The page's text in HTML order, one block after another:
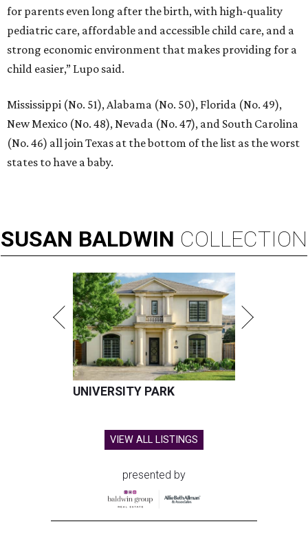
for parents even long after the birth, with high-quality
pediatric care, affordable and accessible child care, and a
strong economic environment that makes providing for a
child easier,” Lupo said.
Mississippi (No. 51), Alabama (No. 50), Florida (No. 49),
New Mexico (No. 48), Nevada (No. 47), and South Carolina
(No. 46) all join Texas at the bottom of the list as the worst
states to have a baby.
SUSAN BALDWIN COLLECTION
UNIVERSITY PARK
VIEW ALL LISTINGS
presented by